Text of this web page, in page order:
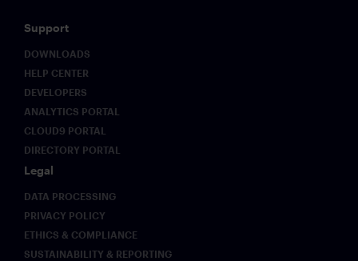
Support
DOWNLOADS
HELP CENTER
DEVELOPERS
ANALYTICS PORTAL
CLOUD9 PORTAL
DIRECTORY PORTAL
Legal
DATA PROCESSING
PRIVACY POLICY
ETHICS & COMPLIANCE
SUSTAINABILITY & REPORTING